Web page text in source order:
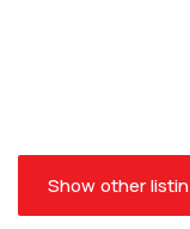
Show other